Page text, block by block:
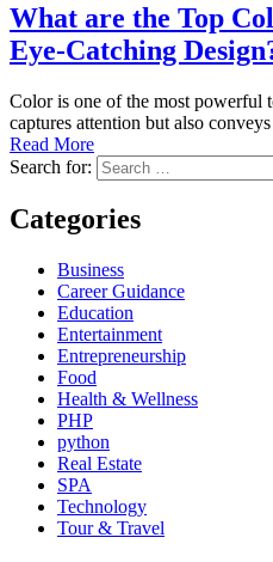
What are the Top
Eye-Catching
Color is one of the most powerful
captures attention but also
Read More
Search for:
Categories
Business
Career Guidance
Education
Entertainment
Entrepreneurship
Food
Health & Wellness
PHP
python
Real Estate
SPA
Technology
Tour & Travel